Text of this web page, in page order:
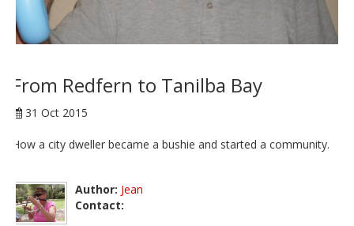
From Redfern to Tanilba Bay
31 Oct 2015
How a city dweller became a bushie and started a community.
Author: Jean
Contact: